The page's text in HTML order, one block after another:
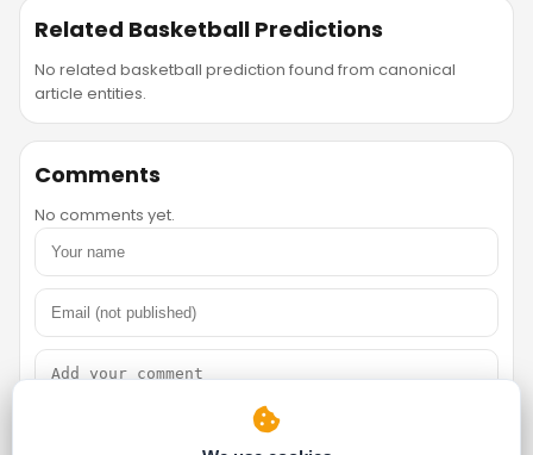
Related Basketball Predictions
No related basketball prediction found from canonical
article entities.
Comments
No comments yet.